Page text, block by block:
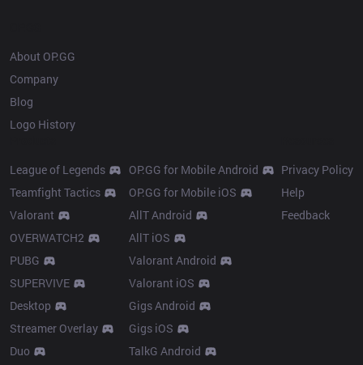
About OP.GG
Company
Blog
Logo History
League of Legends
Teamfight Tactics
Valorant
OVERWATCH2
PUBG
SUPERVIVE
Desktop
Streamer Overlay
Duo
OP.GG for Mobile Android
OP.GG for Mobile iOS
AllT Android
AllT iOS
Valorant Android
Valorant iOS
Gigs Android
Gigs iOS
TalkG Android
Privacy Policy
Help
Feedback